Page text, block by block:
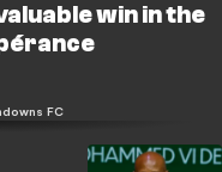
win in the
FC